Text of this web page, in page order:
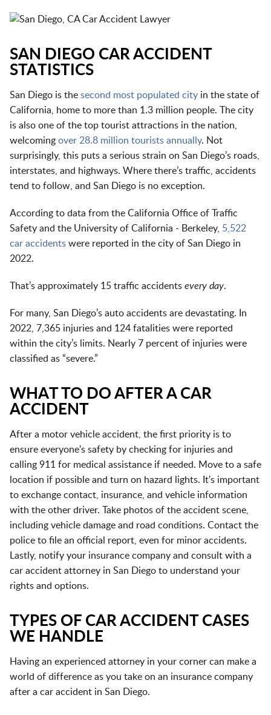
SAN DIEGO CAR ACCIDENT
STATISTICS
San Diego is the second most populated city in the state of
California, home to more than 1.3 million people. The city
is also one of the top tourist attractions in the nation,
welcoming over 28.8 million tourists annually. Not
surprisingly, this puts a serious strain on San Diego’s roads,
interstates, and highways. Where there’s traffic, accidents
tend to follow, and San Diego is no exception.
According to data from the California Office of Traffic
Safety and the University of California - Berkeley, 5,522
car accidents were reported in the city of San Diego in
2022.
That’s approximately 15 traffic accidents every day.
For many, San Diego’s auto accidents are devastating. In
2022, 7,365 injuries and 124 fatalities were reported
within the city’s limits. Nearly 7 percent of injuries were
classified as “severe.”
WHAT TO DO AFTER A CAR
ACCIDENT
After a motor vehicle accident, the first priority is to
ensure everyone's safety by checking for injuries and
calling 911 for medical assistance if needed. Move to a safe
location if possible and turn on hazard lights. It's important
to exchange contact, insurance, and vehicle information
with the other driver. Take photos of the accident scene,
including vehicle damage and road conditions. Contact the
police to file an official report, even for minor accidents.
Lastly, notify your insurance company and consult with a
car accident attorney in San Diego to understand your
rights and options.
TYPES OF CAR ACCIDENT CASES
WE HANDLE
Having an experienced attorney in your corner can make a
world of difference as you take on an insurance company
after a car accident in San Diego.